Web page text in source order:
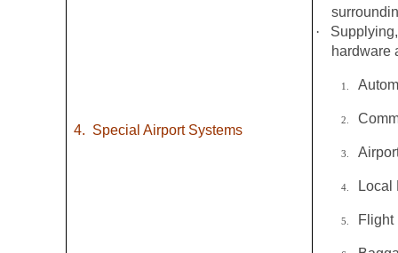
4. Special Airport Systems
·
hardware
1.
2.
3.
4. Local
5. Flight